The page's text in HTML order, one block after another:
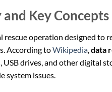
Key Concepts
operation designed to
According toWikipedia,data
drives, and other digital
system issues.